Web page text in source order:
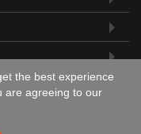
the best experience
are agreeing to our